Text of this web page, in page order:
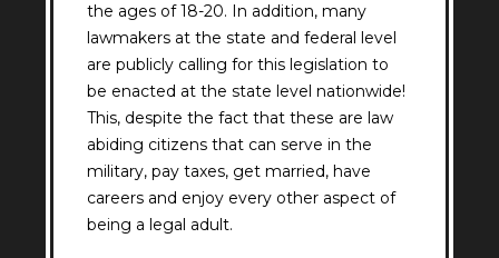
the ages of 18-20. In addition, many
lawmakers at the state and federal level
are publicly calling for this legislation to
be enacted at the state level nationwide!
This, despite the fact that these are law
abiding citizens that can serve in the
military, pay taxes, get married, have
careers and enjoy every other aspect of
being a legal adult.